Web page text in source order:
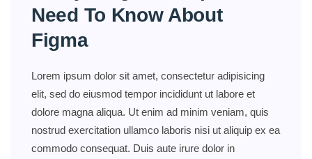
Need To Know About
Figma
Lorem ipsum dolor sit amet, consectetur adipisicing
elit, sed do eiusmod tempor incididunt ut labore et
dolore magna aliqua. Ut enim ad minim veniam, quis
nostrud exercitation ullamco laboris nisi ut aliquip ex ea
commodo consequat. Duis aute irure dolor in